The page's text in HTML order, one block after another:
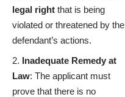
legal right that is being
violated or threatened by the
defendant’s actions.
Inadequate Remedy at
Law: The applicant must
prove that there is no